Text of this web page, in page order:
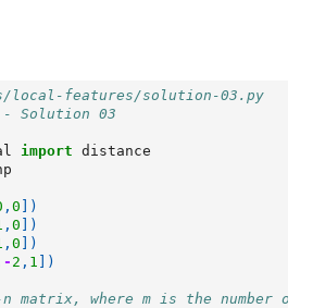
local-features/solution-03.py
Solution 03
import distance
, 0 ])
, 0 ])
, 0 ])
- 2 , 1 ])
matrix, where m is the number of